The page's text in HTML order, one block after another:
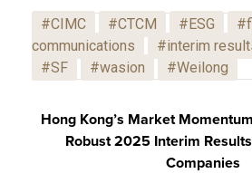
#CIMC #CTCM #ESG
communications
#interim
#SF
#wasion #Weilong
Hong Kong’s Market
Robust 2025 Interim
Companies